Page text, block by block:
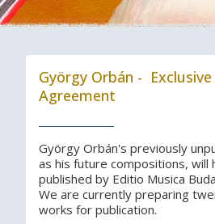
György Orbán -
Agreement
György Orbán's previously
as his future compositions, will
published by Editio Musica
We are currently preparing
works for publication.